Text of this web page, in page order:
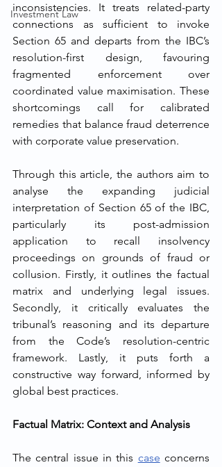
Investment Law
inconsistencies. It treats related-party
connections as sufficient to invoke
Section 65 and departs from the IBC’s
resolution-first design, favouring
fragmented enforcement over
coordinated value maximisation. These
shortcomings call for calibrated
remedies that balance fraud deterrence
with corporate value preservation.
Through this article, the authors aim to
analyse the expanding judicial
interpretation of Section 65 of the IBC,
particularly its post-admission
application to recall insolvency
proceedings on grounds of fraud or
collusion. Firstly, it outlines the factual
matrix and underlying legal issues.
Secondly, it critically evaluates the
tribunal’s reasoning and its departure
from the Code’s resolution-centric
framework. Lastly, it puts forth a
constructive way forward, informed by
global best practices.
Factual Matrix: Context and Analysis
The central issue in this case concerns